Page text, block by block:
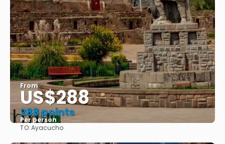
From
US$288
288 points
Per person
TO:Ayacucho